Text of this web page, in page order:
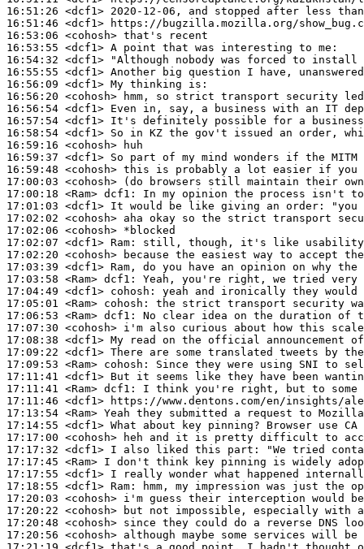
16:51:26 <dcf1>
16:51:46 <dcf1>
16:53:06 <cohosh>
16:53:55 <dcf1>
16:54:32 <dcf1>
16:55:55 <dcf1>
16:56:09 <dcf1>
16:56:20 <cohosh>
16:56:54 <dcf1>
16:57:54 <dcf1>
16:58:54 <dcf1>
16:59:16 <cohosh>
16:59:37 <dcf1>
16:59:48 <cohosh>
17:00:03 <cohosh>
17:00:18 <Ram> dcf1:
17:01:03 <dcf1>
17:02:02 <cohosh>
17:02:06 <cohosh>
17:02:07 <dcf1> Ram:
17:02:20 <cohosh>
17:03:39 <dcf1>
17:03:58 <Ram> dcf1:
17:04:49 <dcf1> cohosh:
17:05:01 <Ram> cohosh:
17:06:53 <Ram> dcf1:
17:07:30 <cohosh>
17:08:38 <dcf1>
17:09:22 <dcf1>
17:09:53 <Ram> cohosh:
17:11:41 <dcf1>
17:11:41 <Ram> dcf1:
17:11:46 <dcf1>
17:13:54 <Ram>
17:14:55 <dcf1>
17:17:00 <cohosh>
17:17:32 <dcf1>
17:17:45 <Ram>
17:17:55 <dcf1>
17:18:55 <dcf1> Ram:
17:20:03 <cohosh>
17:20:22 <cohosh>
17:20:48 <cohosh>
17:20:56 <cohosh>